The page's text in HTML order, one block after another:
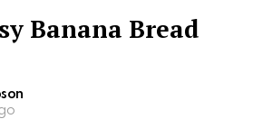
Banana Bread